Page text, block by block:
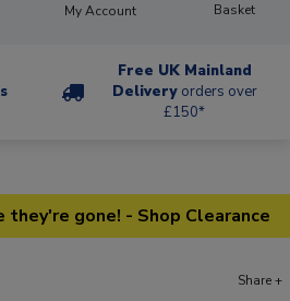
My Account Basket
Free UK Mainland
Delivery orders over
£150*
they're gone! - Shop Clearance
Share +